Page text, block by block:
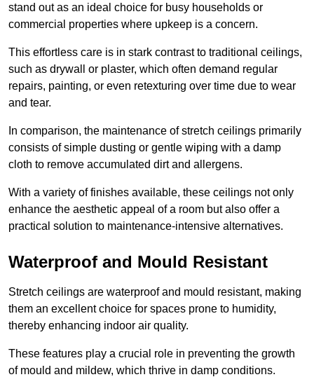
stand out as an ideal choice for busy households or
commercial properties where upkeep is a concern.
This effortless care is in stark contrast to traditional ceilings,
such as drywall or plaster, which often demand regular
repairs, painting, or even retexturing over time due to wear
and tear.
In comparison, the maintenance of stretch ceilings primarily
consists of simple dusting or gentle wiping with a damp
cloth to remove accumulated dirt and allergens.
With a variety of finishes available, these ceilings not only
enhance the aesthetic appeal of a room but also offer a
practical solution to maintenance-intensive alternatives.
Waterproof and Mould Resistant
Stretch ceilings are waterproof and mould resistant, making
them an excellent choice for spaces prone to humidity,
thereby enhancing indoor air quality.
These features play a crucial role in preventing the growth
of mould and mildew, which thrive in damp conditions.